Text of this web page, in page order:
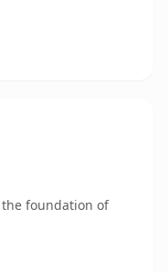
foundation of